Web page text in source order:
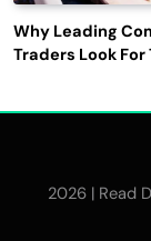
Why Leading
Traders Look For
2026 | Read